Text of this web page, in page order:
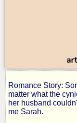
Sarah
Romance Story:
matter what the
her husband
me Sarah.